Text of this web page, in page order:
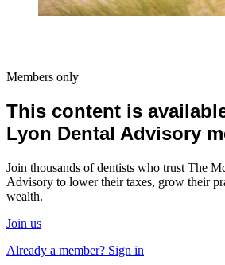
Members only
This content is
Lyon Dental Advisory
Join thousands of dentists who trust The
Advisory to lower their taxes, grow their
wealth.
Join us
Already a member? Sign in